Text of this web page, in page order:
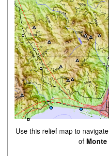
Use this relief map to
of